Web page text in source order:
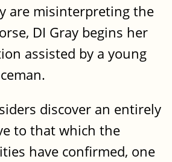
are misinterpreting the
DI Gray begins her
assisted by a young
discover an entirely
to that which the
have confirmed, one